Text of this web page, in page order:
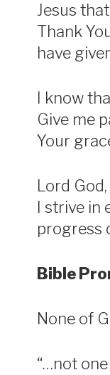
Jesus
Thank
have
I know
Give me
Your
Lord
I strive
progress
Bible
None of
“…not